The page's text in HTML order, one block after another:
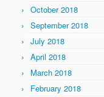
October 2018
September 2018
July 2018
April 2018
March 2018
February 2018